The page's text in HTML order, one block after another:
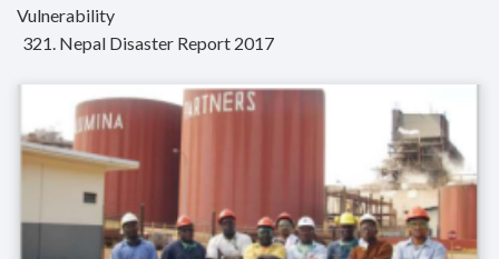
Vulnerability
321. Nepal Disaster Report 2017